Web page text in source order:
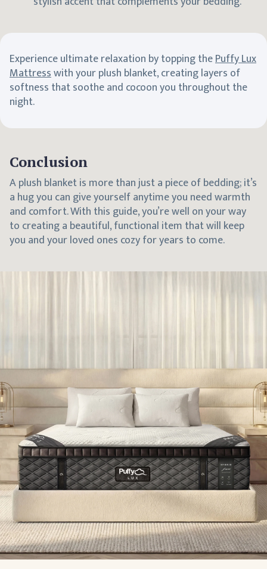
Experience ultimate relaxation by topping thePuffy Lux
Mattresswith your plush blanket, creating layers of
softness that soothe and cocoon you throughout the
night.
Conclusion
A plush blanket is more than just a piece of bedding; it’s
a hug you can give yourself anytime you need warmth
and comfort. With this guide, you’re well on your way
to creating a beautiful, functional item that will keep
you and your loved ones cozy for years to come.